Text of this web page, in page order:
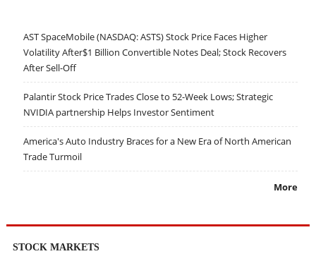
AST SpaceMobile (NASDAQ: ASTS) Stock Price Faces Higher
Volatility After$1 Billion Convertible Notes Deal; Stock Recovers
After Sell-Off
Palantir Stock Price Trades Close to 52-Week Lows; Strategic
NVIDIA partnership Helps Investor Sentiment
America's Auto Industry Braces for a New Era of North American
Trade Turmoil
More
STOCK MARKETS